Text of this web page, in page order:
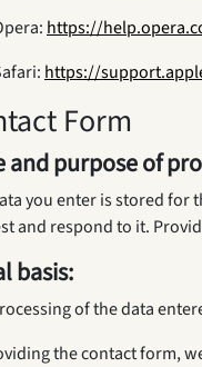
https://
https://
Form
and purpose of
you enter is stored for
and respond to it.
basis:
of the data
the contact form,